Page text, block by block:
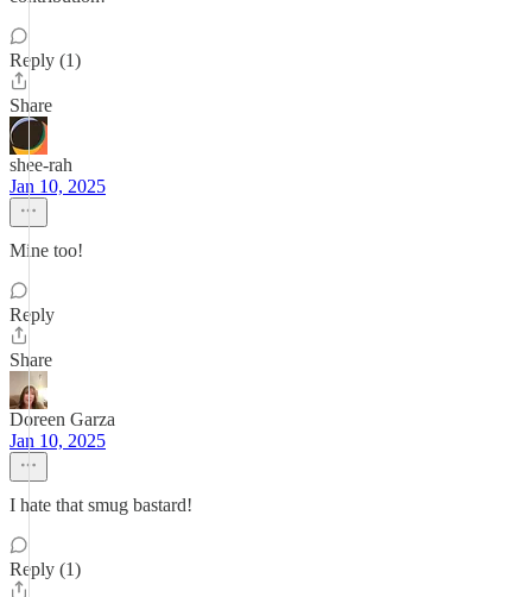
Reply (1)
Share
shee-rah
Jan 10, 2025
Mine too!
Reply
Share
Doreen Garza
Jan 10, 2025
I hate that smug bastard!
Reply (1)